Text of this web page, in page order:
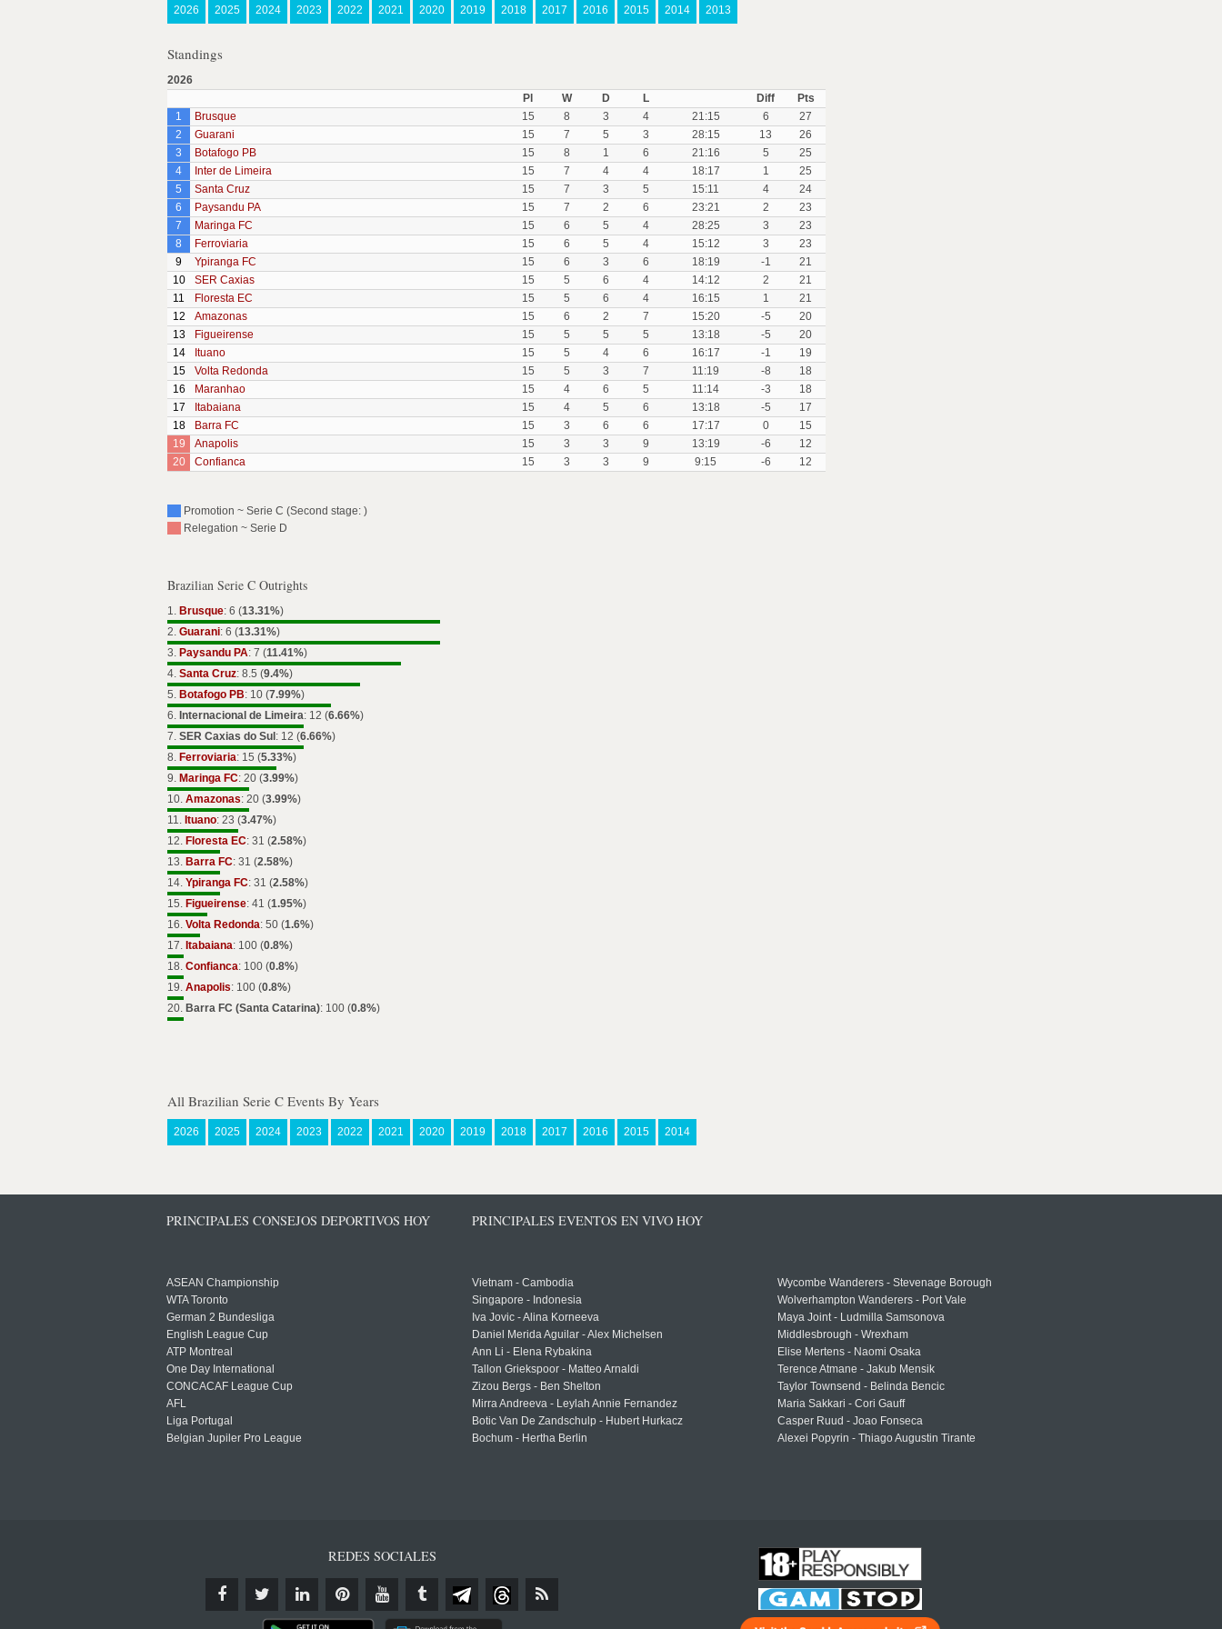
2026 2025 2024 2023 2022 2021 2020 2019 2018 2017 2016 2015 2014 2013
Standings
2026
Pl
W D L Diff
Pts
1
Brusque 15 8 3 4 21:15 6
27
2
Guarani 15 7 5 3 28:15 13
26
3
Botafogo PB 15 8 1 6 21:16 5
25
4
Inter de Limeira 15 7 4 4 18:17 1
25
5
Santa Cruz 15 7 3 5 15:11 4
24
6
Paysandu PA 15 7 2 6 23:21 2
23
7
Maringa FC 15 6 5 4 28:25 3
23
8
Ferroviaria 15 6 5 4 15:12 3
23
9
Ypiranga FC 15 6 3 6 18:19 -1
21
10
SER Caxias 15 5 6 4 14:12 2
21
11
Floresta EC 15 5 6 4 16:15 1
21
12
Amazonas 15 6 2 7 15:20 -5
20
13
Figueirense 15 5 5 5 13:18 -5
20
14
Ituano 15 5 4 6 16:17 -1
19
15
Volta Redonda 15 5 3 7 11:19 -8
18
16
Maranhao 15 4 6 5 11:14 -3
18
17
Itabaiana 15 4 5 6 13:18 -5
17
18
Barra FC 15 3 6 6 17:17 0
15
19
Anapolis 15 3 3 9 13:19 -6
12
20
Confianca 15 3 3 9 9:15 -6 12
Promotion ~ Serie C (Second stage: )
Relegation ~ Serie D
Brazilian Serie C Outrights
1. Brusque: 6 (13.31%)
2. Guarani: 6 (13.31%)
3. Paysandu PA: 7 (11.41%)
4. Santa Cruz: 8.5 (9.4%)
5. Botafogo PB: 10 (7.99%)
6. Internacional de Limeira: 12 (6.66%)
7. SER Caxias do Sul : 12 (6.66%)
8. Ferroviaria: 15 (5.33%)
9. Maringa FC: 20 (3.99%)
10. Amazonas: 20 (3.99%)
11. Ituano: 23 (3.47%)
12. Floresta EC: 31 (2.58%)
13. Barra FC: 31 (2.58%)
14. Ypiranga FC: 31 (2.58%)
15. Figueirense: 41 (1.95%)
16. Volta Redonda: 50 (1.6%)
17. Itabaiana: 100 (0.8%)
18. Confianca: 100 (0.8%)
19. Anapolis: 100 (0.8%)
20. Barra FC (Santa Catarina): 100 (0.8%)
All Brazilian Serie C Events By Years
2026 2025 2024 2023 2022 2021 2020 2019 2018 2017 2016 2015 2014
PRINCIPALES CONSEJOS DEPORTIVOS HOY
ASEAN Championship
WTA Toronto
German 2 Bundesliga
English League Cup
ATP Montreal
One Day International
CONCACAF League Cup
AFL
Liga Portugal
Belgian Jupiler Pro League
PRINCIPALES EVENTOS EN VIVO HOY
Vietnam - Cambodia
Singapore - Indonesia
Iva Jovic - Alina Korneeva
Daniel Merida Aguilar - Alex Michelsen
Ann Li - Elena Rybakina
Tallon Griekspoor - Matteo Arnaldi
Zizou Bergs - Ben Shelton
Mirra Andreeva - Leylah Annie Fernandez
Botic Van De Zandschulp - Hubert Hurkacz
Bochum - Hertha Berlin
Wycombe Wanderers - Stevenage Borough
Wolverhampton Wanderers - Port Vale
Maya Joint - Ludmilla Samsonova
Middlesbrough - Wrexham
Elise Mertens - Naomi Osaka
Terence Atmane - Jakub Mensik
Taylor Townsend - Belinda Bencic
Maria Sakkari - Cori Gauff
Casper Ruud - Joao Fonseca
Alexei Popyrin - Thiago Augustin Tirante
REDES SOCIALES